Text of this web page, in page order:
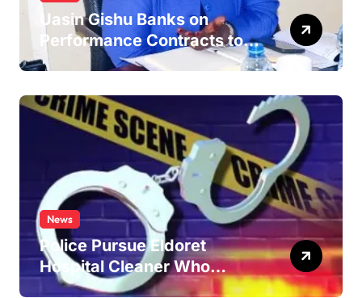
Uasin Gishu Banks on
Performance Contracts to
Improve Service Delivery
News
Police Pursue Eldoret
Hospital Cleaner Who
Allegedly Defiled Minor in